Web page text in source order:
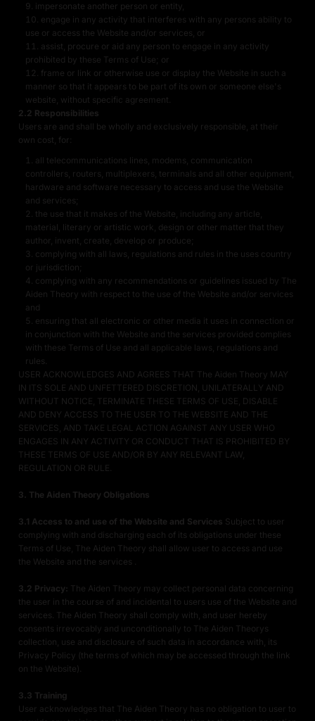
impersonate another person or entity,
engage in any activity that interferes with any persons ability to
use or access the Website and/or services, or
assist, procure or aid any person to engage in any activity
prohibited by these Terms of Use; or
frame or link or otherwise use or display the Website in such a
manner so that it appears to be part of its own or someone else's
website, without specific agreement.
2.2 Responsibilities
Users are and shall be wholly and exclusively responsible, at their
own cost, for:
all telecommunications lines, modems, communication
controllers, routers, multiplexers, terminals and all other equipment,
hardware and software necessary to access and use the Website
and services;
the use that it makes of the Website, including any article,
material, literary or artistic work, design or other matter that they
author, invent, create, develop or produce;
complying with all laws, regulations and rules in the uses country
or jurisdiction;
complying with any recommendations or guidelines issued by The
Aiden Theory with respect to the use of the Website and/or services
and
ensuring that all electronic or other media it uses in connection or
in conjunction with the Website and the services provided complies
with these Terms of Use and all applicable laws, regulations and
rules.
USER ACKNOWLEDGES AND AGREES THAT The Aiden Theory MAY
IN ITS SOLE AND UNFETTERED DISCRETION, UNILATERALLY AND
WITHOUT NOTICE, TERMINATE THESE TERMS OF USE, DISABLE
AND DENY ACCESS TO THE USER TO THE WEBSITE AND THE
SERVICES, AND TAKE LEGAL ACTION AGAINST ANY USER WHO
ENGAGES IN ANY ACTIVITY OR CONDUCT THAT IS PROHIBITED BY
THESE TERMS OF USE AND/OR BY ANY RELEVANT LAW,
REGULATION OR RULE.
3. The Aiden Theory Obligations
3.1 Access to and use of the Website and Services Subject to user
complying with and discharging each of its obligations under these
Terms of Use, The Aiden Theory shall allow user to access and use
the Website and the services .
3.2 Privacy:
The Aiden Theory may collect personal data concerning
the user in the course of and incidental to users use of the Website and
services. The Aiden Theory shall comply with, and user hereby
consents irrevocably and unconditionally to The Aiden Theorys
collection, use and disclosure of such data in accordance with, its
Privacy Policy (the terms of which may be accessed through the link
on the Website).
3.3 Training
User acknowledges that The Aiden Theory has no obligation to user to